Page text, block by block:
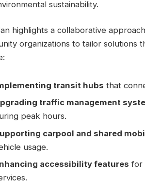
sustainability.
highlights a collaborative
organizations to tailor solutions
transit hubs that
traffic management
peak hours.
carpool and shared
usage.
accessibility features for